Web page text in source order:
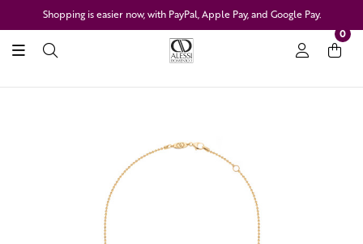
Shopping is easier now, with PayPal, Apple Pay, and Google Pay.
0